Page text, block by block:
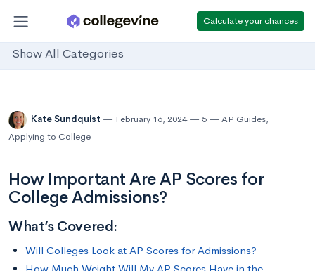
Calculate your chances
Show All Categories
Kate Sundquist February 16, 2024 5 AP Guides,
Applying to College
How Important Are AP Scores for
College Admissions?
What’s Covered:
Will Colleges Look at AP Scores for Admissions?
How Much Weight Will My AP Scores Have in the